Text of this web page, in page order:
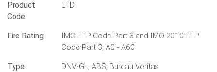
Product
Code
LFD
Fire Rating
IMO FTP Code Part 3 and IMO 2010 FTP
Code Part 3, A0 - A60
Type
DNV-GL, ABS, Bureau Veritas